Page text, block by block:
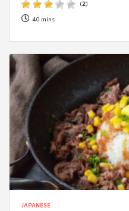
(2)
40 mins
JAPANESE